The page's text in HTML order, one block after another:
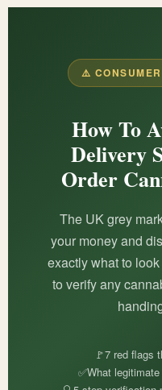
⚠️
How To
Delivery
Order
The UK grey
your money and
exactly what to
to verify any
🚩7 red flags
✅What